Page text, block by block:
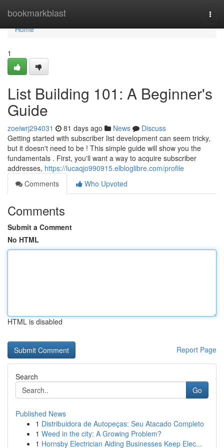
bookmarkblast
Home
Home
1
List Building 101: A Beginner's
Guide
zoeiwrj294031 81 days ago News
Discuss
Getting started with subscriber list development can seem tricky,
but it doesn't need to be ! This simple guide will show you the
fundamentals . First, you'll want a way to acquire subscriber
addresses, https://lucaqjo990915.elbloglibre.com/profile
Comments
Who Upvoted
Comments
Submit a Comment
No HTML
HTML is disabled
Report Page
Search
Go
Published News
1 Distribuidora de Autopeças: Seu Atacado Completo
1 Weed in the city: A Growing Problem?
1 Hornsby Electrician Aiding Businesses Keep Elec...